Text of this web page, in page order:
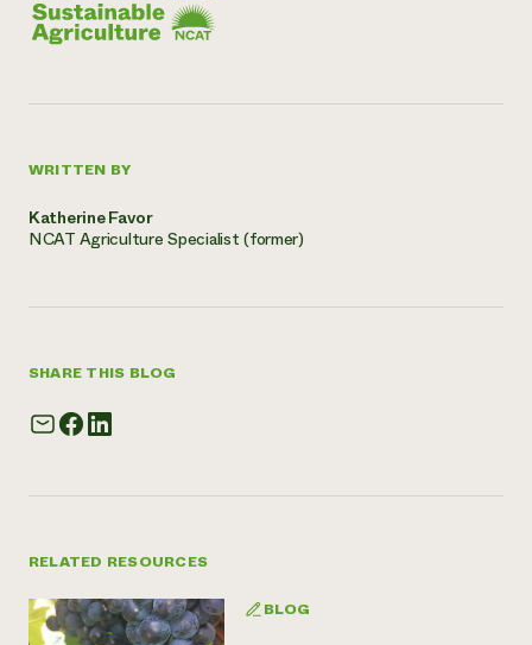
WRITTEN BY
Katherine Favor
NCAT Agriculture Specialist (former)
SHARE THIS BLOG
RELATED RESOURCES
BLOG